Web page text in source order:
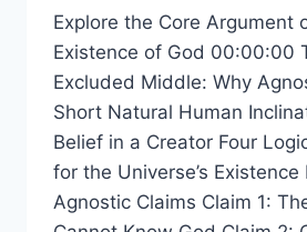
Explore the Core Argument
Existence of God 00:00:00
Excluded Middle: Why
Short Natural Human
Belief in a Creator Four
for the Universe’s Existence
Agnostic Claims Claim 1: